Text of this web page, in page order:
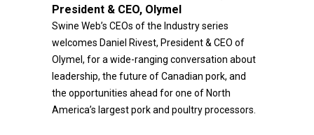
President & CEO, Olymel
Swine Web’s CEOs of the Industry series
welcomes Daniel Rivest, President & CEO of
Olymel, for a wide-ranging conversation about
leadership, the future of Canadian pork, and
the opportunities ahead for one of North
America’s largest pork and poultry processors.